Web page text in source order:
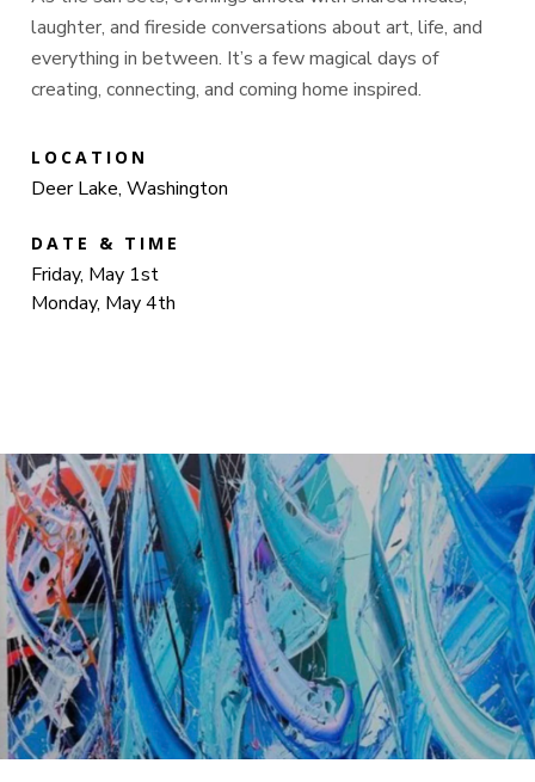
laughter, and fireside conversations about art, life, and
everything in between. It’s a few magical days of
creating, connecting, and coming home inspired.
LOCATION
Deer Lake, Washington
DATE & TIME
Friday, May 1st
Monday, May 4th